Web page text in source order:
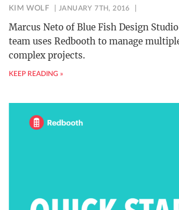
KIM WOLF JANUARY 7TH, 2016
Marcus Neto of Blue Fish Design
team uses Redbooth to manage
complex projects.
KEEP READING »